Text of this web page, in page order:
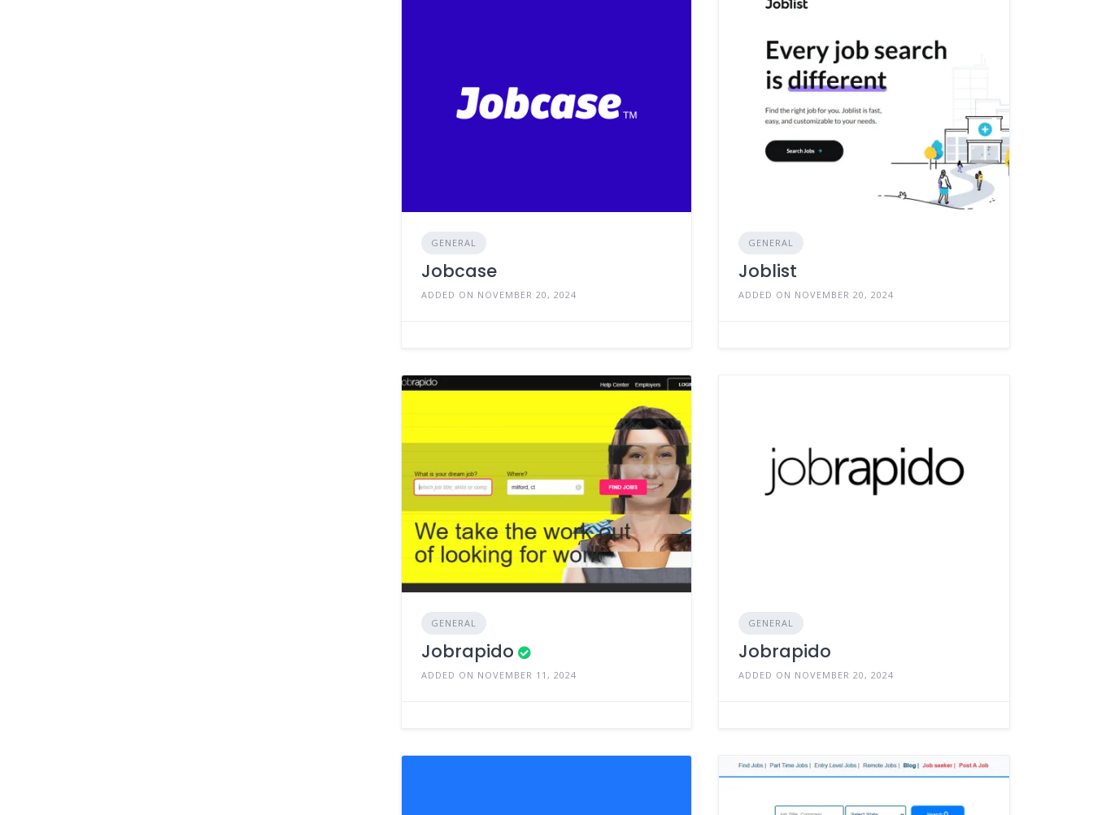
GENERAL
Jobcase
ADDED ON NOVEMBER 20, 2024
GENERAL
Joblist
ADDED ON NOVEMBER 20, 2024
GENERAL
Jobrapido
ADDED ON NOVEMBER 11, 2024
GENERAL
Jobrapido
ADDED ON NOVEMBER 20, 2024